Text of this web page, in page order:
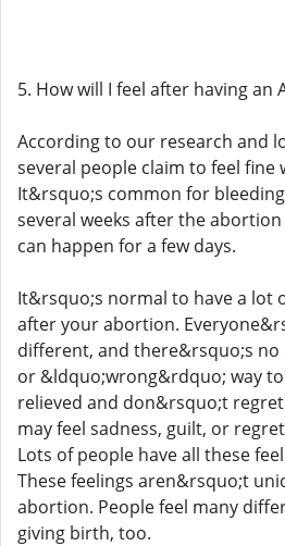
5. How will I feel after having an
According to our research and
several people claim to feel fine
It&rsquo;s common for
several weeks after the
can happen for a few days.
It&rsquo;s normal to have a lot
after your abortion.
different, and there&rsquo;s
or &ldquo;wrong&rdquo; way
relieved and don&rsquo;t
may feel sadness, guilt, or
Lots of people have all these
These feelings aren&rsquo;t
abortion. People feel many
giving birth, too.